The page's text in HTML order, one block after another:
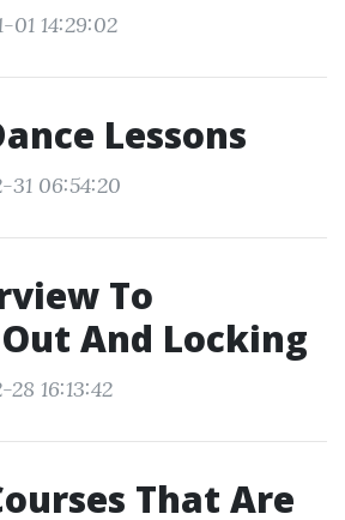
01 14:29:02
Lessons
31 06:54:20
To
And Locking
16:13:42
That Are